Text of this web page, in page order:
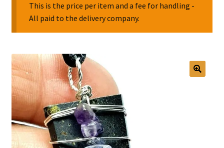
Collectable Pin Badges
This is the price per item and a fee for handling -
All paid to the delivery company.